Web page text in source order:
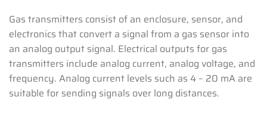
Gas transmitters consist of an enclosure, sensor, and
electronics that convert a signal from a gas sensor into
an analog output signal. Electrical outputs for gas
transmitters include analog current, analog voltage, and
frequency. Analog current levels such as 4 – 20 mA are
suitable for sending signals over long distances.